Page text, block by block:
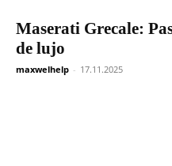
Maserati Grecale:
de lujo
maxwelhelp - 17.11.2025